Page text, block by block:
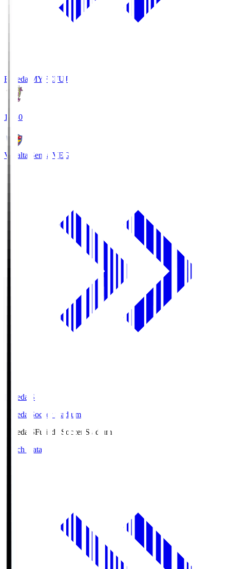
Fujieda MYFCFUJ
18:30
Vegalta Sendai VEG
Fujieda.S
Fujieda Soccer Stadium
Fujieda.SFujieda Soccer Stadium
Match Data